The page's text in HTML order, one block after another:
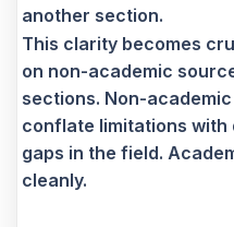
another section.
This clarity becomes
on non-academic
sections. Non-
conflate limitations
gaps in the field.
cleanly.